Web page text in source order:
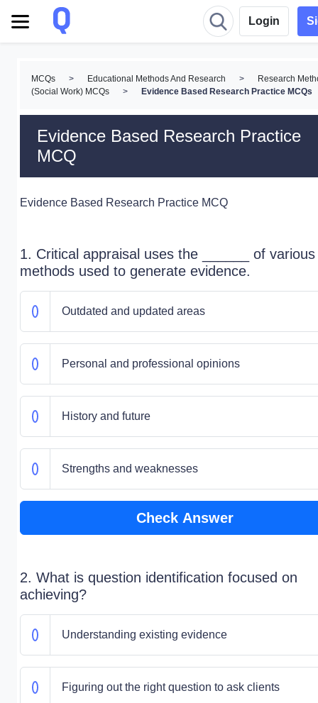
Login
MCQs > Educational Methods And Research >
Research
(Social Work) MCQs
> Evidence Based Research Practice MCQs
Evidence Based Research Practice
MCQ
Evidence Based Research Practice MCQ
1. Critical appraisal uses the ______ of various
methods used to generate evidence.
Outdated and updated areas
Personal and professional opinions
History and future
Strengths and weaknesses
Check Answer
2. What is question identification focused on
achieving?
Understanding existing evidence
Figuring out the right question to ask clients